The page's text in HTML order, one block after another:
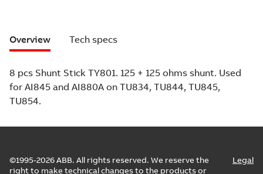
Overview Tech specs
8 pcs Shunt Stick TY801. 125 + 125 ohms shunt. Used
for AI845 and AI880A on TU834, TU844, TU845,
TU854.
©1995-2026 ABB. All rights reserved. We reserve the
right to make technical changes to the products or
Legal